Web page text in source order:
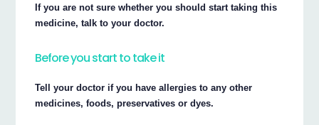
If you are not sure whether you should start taking this
medicine, talk to your doctor.
Before you start to take it
Tell your doctor if you have allergies to any other
medicines, foods, preservatives or dyes.